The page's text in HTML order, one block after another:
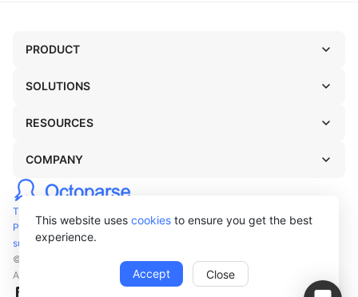
This website uses cookies to ensure you get the best
experience.
Accept Close
TERMS OF USE
PRIVACY POLICY
support@octoparse.com
© Octopus Data Inc. 2026
All rights reserved.
PRODUCT
SOLUTIONS
RESOURCES
COMPANY